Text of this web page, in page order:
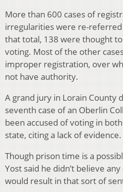
More than 600 cases of
irregularities were re-referred
that total, 138 were thought
voting. Most of the other
improper registration, over
not have authority.
A grand jury in Lorain County
seventh case of an Oberlin
been accused of voting in
state, citing a lack of evidence.
Though prison time is a
Yost said he didn’t believe
would result in that sort of